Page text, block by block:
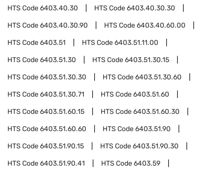
HTS Code6403.40.30 HTS Code6403.40.30.30
HTS Code6403.40.30.90 HTS Code6403.40.60.00
HTS Code6403.51 HTS Code6403.51.11.00
HTS Code6403.51.30 HTS Code6403.51.30.15
HTS Code6403.51.30.30 HTS Code6403.51.30.60
HTS Code6403.51.30.71 HTS Code6403.51.60
HTS Code6403.51.60.15 HTS Code6403.51.60.30
HTS Code6403.51.60.60 HTS Code6403.51.90
HTS Code6403.51.90.15 HTS Code6403.51.90.30
HTS Code6403.51.90.41 HTS Code6403.59